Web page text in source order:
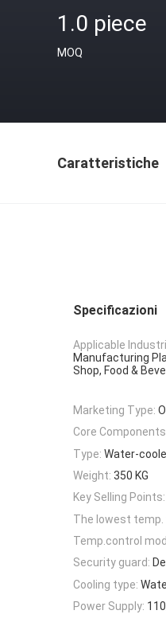
1.0 piece
MOQ
Caratteristiche
Specificazioni
Applicable
Manufacturing
Shop, Food &
Marketing Type:
Core
Type: Water-
Weight: 350 KG
Key Selling Points:
The lowest temp.
Temp.control
Security guard:
Cooling type:
Power Supply: